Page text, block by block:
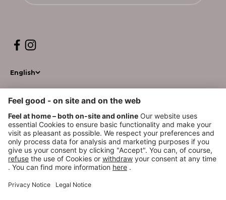
English
© 2026, WM BEAUTYSYSTEMS